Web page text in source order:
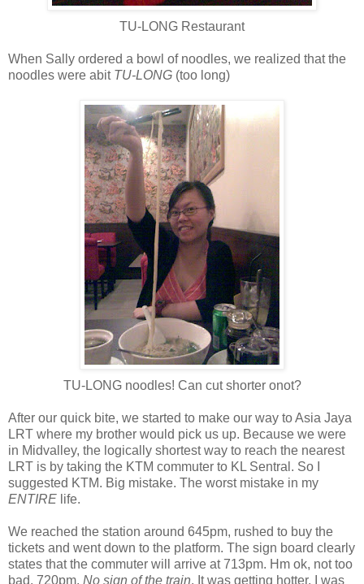
TU-LONG Restaurant
When Sally ordered a bowl of noodles, we realized that the
noodles were abit TU-LONG (too long)
TU-LONG noodles! Can cut shorter onot?
After our quick bite, we started to make our way to Asia Jaya
LRT where my brother would pick us up. Because we were
in Midvalley, the logically shortest way to reach the nearest
LRT is by taking the KTM commuter to KL Sentral. So I
suggested KTM. Big mistake. The worst mistake in my
ENTIRE life.
We reached the station around 645pm, rushed to buy the
tickets and went down to the platform. The sign board clearly
states that the commuter will arrive at 713pm. Hm ok, not too
bad. 720pm. No sign of the train. It was getting hotter. I was